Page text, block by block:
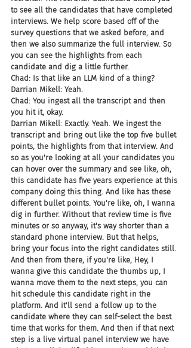
to see all the candidates that have completed
interviews. We help score based off of the
survey questions that we asked before, and
then we also summarize the full interview. So
you can see the highlights from each
candidate and dig a little further.
Chad: Is that like an LLM kind of a thing?
Darrian Mikell: Yeah.
Chad: You ingest all the transcript and then
you hit it, okay.
Darrian Mikell: Exactly. Yeah. We ingest the
transcript and bring out like the top five bullet
points, the highlights from that interview. And
so as you're looking at all your candidates you
can hover over the summary and see like, oh,
this candidate has five years experience at this
company doing this thing. And like has these
different bullet points. You're like, oh, I wanna
dig in further. Without that review time is five
minutes or so anyway, it's way shorter than a
standard phone interview. But that helps,
bring your focus into the right candidates still.
And then from there, if you're like, Hey, I
wanna give this candidate the thumbs up, I
wanna move them to the next steps, you can
hit schedule this candidate right in the
platform. And it'll send a follow up to the
candidate where they can self-select the best
time that works for them. And then if that next
step is a live virtual panel interview we have